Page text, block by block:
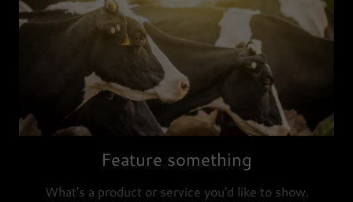
Feature something
What's a product or service you'd like to show.